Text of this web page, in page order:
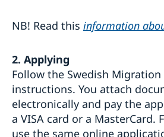
NB! Read this information
2. Applying
Follow the Swedish Migration
instructions. You attach
electronically and pay the
a VISA card or a MasterCard.
use the same online